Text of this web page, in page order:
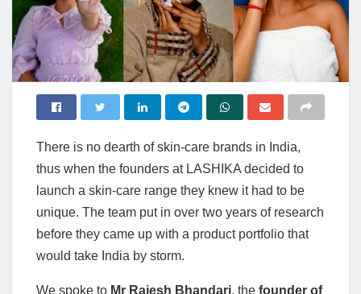
There is no dearth of skin-care brands in India,
thus when the founders at LASHIKA decided to
launch a skin-care range they knew it had to be
unique. The team put in over two years of research
before they came up with a product portfolio that
would take India by storm.
We spoke to Mr Rajesh Bhandari, the founder of